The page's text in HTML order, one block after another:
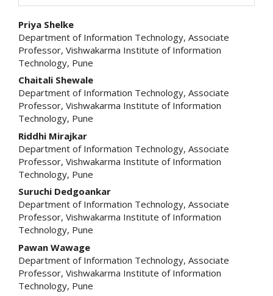
Main
Article
Content
Priya Shelke
Department of Information Technology, Associate
Professor, Vishwakarma Institute of Information
Technology, Pune
Chaitali Shewale
Department of Information Technology, Associate
Professor, Vishwakarma Institute of Information
Technology, Pune
Riddhi Mirajkar
Department of Information Technology, Associate
Professor, Vishwakarma Institute of Information
Technology, Pune
Suruchi Dedgoankar
Department of Information Technology, Associate
Professor, Vishwakarma Institute of Information
Technology, Pune
Pawan Wawage
Department of Information Technology, Associate
Professor, Vishwakarma Institute of Information
Technology, Pune